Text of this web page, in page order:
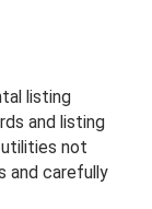
listing
and listing
not
and carefully